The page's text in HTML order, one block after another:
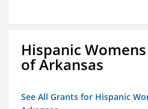
Hispanic
of Arkansas
See All Grants for Hispanic